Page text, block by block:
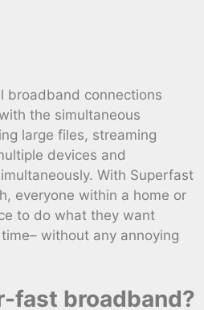
broadband connections
the simultaneous
large files, streaming
devices and
With Superfast
everyone within a home or
to do what they want
without any annoying
fast broadband?